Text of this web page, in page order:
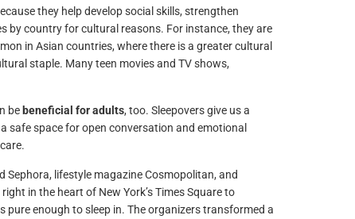
they help develop social skills, strengthen
by country for cultural reasons. For instance, they are
in Asian countries, where there is a greater cultural
staple. Many teen movies and TV shows,
be beneficial for adults, too. Sleepovers give us a
safe space for open conversation and emotional
lifestyle magazine Cosmopolitan, and
in the heart of New York’s Times Square to
enough to sleep in. The organizers transformed a